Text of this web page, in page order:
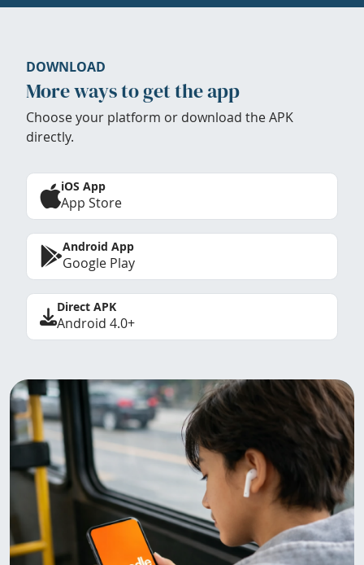
DOWNLOAD
More ways to get the app
Choose your platform or download the APK
directly.
iOS App
App Store
Android App
Google Play
Direct APK
Android 4.0+